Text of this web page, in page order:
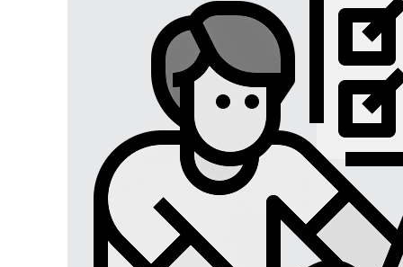
Digital Marketing USA
Digital Marketing Lucknow
Social Media Optimization
Affiliate Marketing
Brand Management
SEO SERVICES
SEO Lucknow
Local/Regional SEO
Content Writing Services
App Store Optimizations
Google Map Optimization
Social Media Marketing